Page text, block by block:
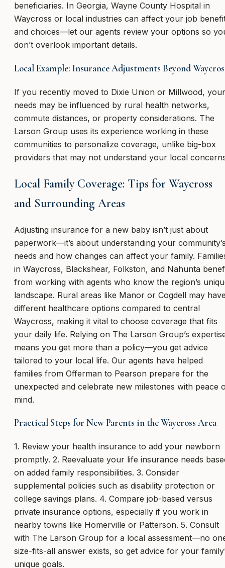
beneficiaries. In Georgia, Wayne County Hospital in
Waycross or local industries can affect your job
and choices—let our agents review your options so
don’t overlook important details.
Local Example: Insurance Adjustments Beyond
If you recently moved to Dixie Union or Millwood, your
needs may be influenced by rural health networks,
commute distances, or property considerations. The
Larson Group uses its experience working in these
communities to personalize coverage, unlike big-box
providers that may not understand your local
Local Family Coverage: Tips for Waycross
and Surrounding Areas
Adjusting insurance for a new baby isn’t just about
paperwork—it’s about understanding your
needs and how changes can affect your family.
in Waycross, Blackshear, Folkston, and Nahunta
from working with agents who know the region’s
landscape. Rural areas like Manor or Cogdell may
different healthcare options compared to central
Waycross, making it vital to choose coverage that fits
your daily life. Relying on The Larson Group’s
means you get more than a policy—you get advice
tailored to your local life. Our agents have helped
families from Offerman to Pearson prepare for the
unexpected and celebrate new milestones with peace
mind.
Practical Steps for New Parents in the Waycross Area
1. Review your health insurance to add your newborn
promptly. 2. Reevaluate your life insurance needs
on added family responsibilities. 3. Consider
supplemental policies such as disability protection or
college savings plans. 4. Compare job-based versus
private insurance options, especially if you work in
nearby towns like Homerville or Patterson. 5. Consult
with The Larson Group for a local assessment—no
size-fits-all answer exists, so get advice for your
unique goals.